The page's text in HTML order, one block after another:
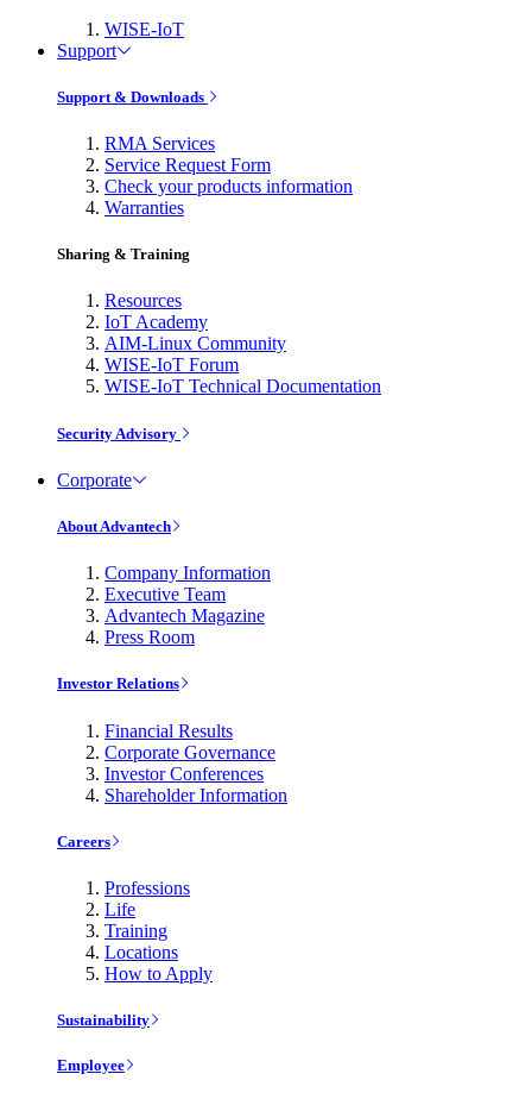
WISE-IoT
Support
Support & Downloads
RMA Services
Service Request Form
Check your products information
Warranties
Sharing & Training
Resources
IoT Academy
AIM-Linux Community
WISE-IoT Forum
WISE-IoT Technical Documentation
Security Advisory
Corporate
About Advantech
Company Information
Executive Team
Advantech Magazine
Press Room
Investor Relations
Financial Results
Corporate Governance
Investor Conferences
Shareholder Information
Careers
Professions
Life
Training
Locations
How to Apply
Sustainability
Employee